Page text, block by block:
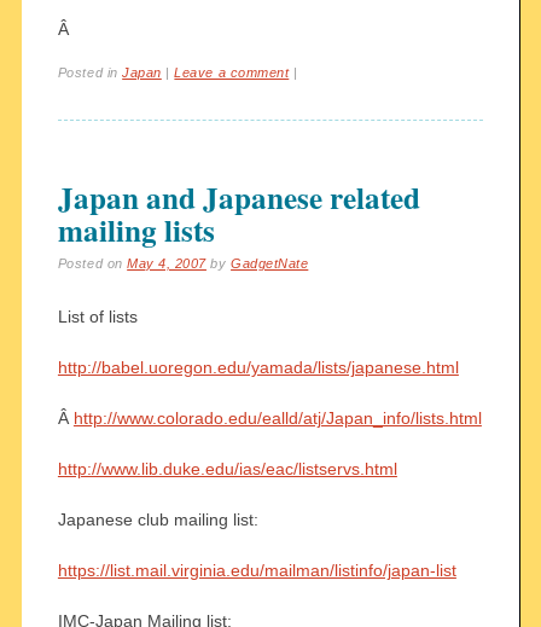
Â
Posted inJapan |Leave a comment |
Japan and Japanese related
mailing lists
Posted onMay 4, 2007 byGadgetNate
List of lists
http://babel.uoregon.edu/yamada/lists/japanese.html
Â http://www.colorado.edu/ealld/atj/Japan_info/lists.html
http://www.lib.duke.edu/ias/eac/listservs.html
Japanese club mailing list:
https://list.mail.virginia.edu/mailman/listinfo/japan-list
IMC-Japan Mailing list: